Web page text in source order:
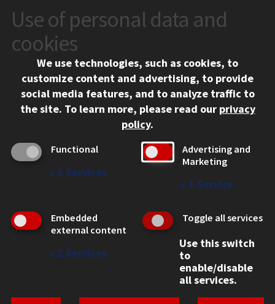
CONTACT
10 West 35th Street
Chicago, IL 60616
312.567.3000
Social Media Links
Facebook
Instagram
LinkedIn
Twitter
YouTube
CAMPUS
Emergency Information
Employment
WEB LINKS
Use of personal data and
cookies
We use technologies, such as cookies, to
customize content and advertising, to provide
social media features, and to analyze traffic to
the site. To learn more, please read our privacy
policy.
Functional
↓ 2 Services
Advertising and
Marketing
↓ 1 Service
Embedded
external content
↓ 2 Services
Toggle all services
Use this switch
to
enable/disable
all services.